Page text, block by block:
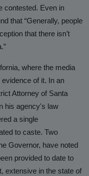
contested. Even in
that “Generally, people
that there isn’t
where the media
of it. In an
Attorney of Santa
his agency's law
a single
to caste. Two
Governor, have noted
provided to date to
extensive in the state of